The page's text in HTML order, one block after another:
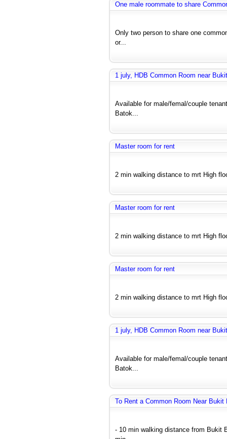
One male roommate to share
Only two person to share one
or...
1 july, HDB Common Room near
Available for male/femal/couple
Batok...
Master room for rent
2 min walking distance to mrt High
Master room for rent
2 min walking distance to mrt High
Master room for rent
2 min walking distance to mrt High
1 july, HDB Common Room near
Available for male/femal/couple
Batok...
To Rent a Common Room Near Bukit
- 10 min walking distance from Bukit